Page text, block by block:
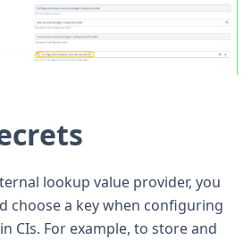
lookup value provider, you
choose a key when configuring
CIs. For example, to store and